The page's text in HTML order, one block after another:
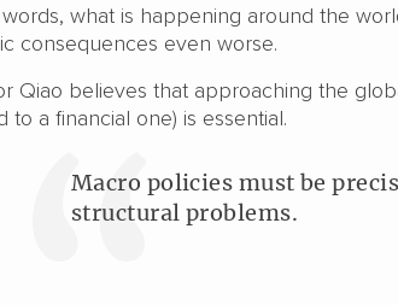
what is happening around the
consequences even worse.
Qiao believes that approaching the
to a financial one) is essential.
Macro policies must be
structural problems.